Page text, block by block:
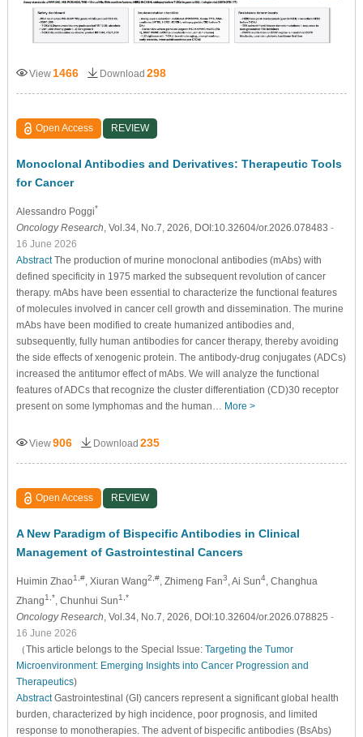
View 1466 Download 298
Open Access REVIEW
Monoclonal Antibodies and Derivatives: Therapeutic Tools
for Cancer
Alessandro Poggi*
Oncology Research , Vol.34, No.7, 2026, DOI:10.32604/or.2026.078483 -
16 June 2026
AbstractThe production of murine monoclonal antibodies (mAbs) with
defined specificity in 1975 marked the subsequent revolution of cancer
therapy. mAbs have been essential to characterize the functional features
of molecules involved in cancer cell growth and dissemination. The murine
mAbs have been modified to create humanized antibodies and,
subsequently, fully human antibodies for cancer therapy, thereby avoiding
the side effects of xenogenic protein. The antibody-drug conjugates (ADCs)
increased the antitumor effect of mAbs. We will analyze the functional
features of ADCs that recognize the cluster differentiation (CD)30 receptor
present on some lymphomas and the human… More >
View906 Download 235
Open Access REVIEW
A New Paradigm of Bispecific Antibodies in Clinical
Management of Gastrointestinal Cancers
Huimin Zhao1,#, Xiuran Wang2,#, Zhimeng Fan3 , Ai Sun4, Changhua
Zhang1,* , Chunhui Sun1,*
Oncology Research , Vol.34, No.7, 2026, DOI:10.32604/or.2026.078825 -
16 June 2026
（This article belongs to the Special Issue: Targeting the Tumor
Microenvironment: Emerging Insights into Cancer Progression and
Therapeutics)
AbstractGastrointestinal (GI) cancers represent a significant global health
burden, characterized by high incidence, poor prognosis, and limited
response to monotherapies. The advent of bispecific antibodies (BsAbs)